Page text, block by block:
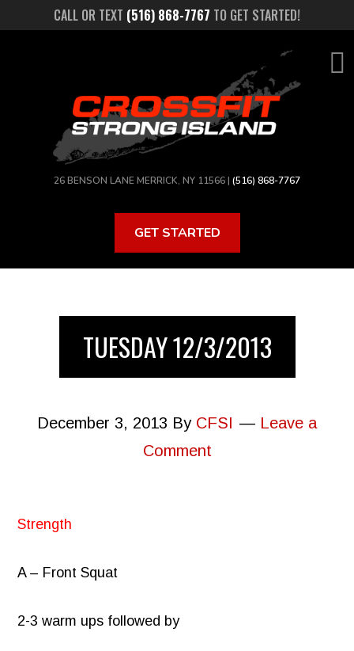
CALL OR TEXT (516) 868-7767 TO GET STARTED!
26 BENSON LANE MERRICK, NY 11566 | (516) 868-7767
GET STARTED
TUESDAY 12/3/2013
December 3, 2013 By CFSI
Leave a
Comment
Strength
A – Front Squat
2-3 warm ups followed by